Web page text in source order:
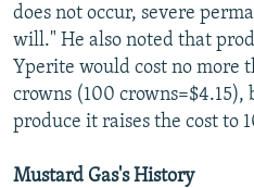
does not occur, severe
will." He also noted that
Yperite would cost no more
crowns (100
produce it raises the cost to
Mustard Gas's History